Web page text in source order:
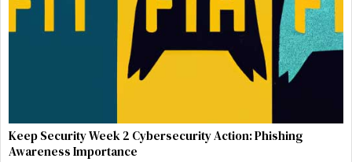
Keep Security Week 2 Cybersecurity Action: Phishing
Awareness Importance